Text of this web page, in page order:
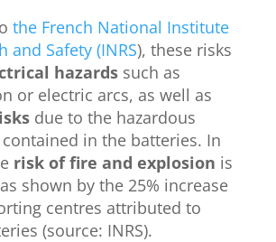
the French National Institute
and Safety (INRS), these risks
hazardssuch as
or electric arcs, as well as
due to the hazardous
in the batteries. In
risk of fire and explosion is
shown by the 25% increase
centres attributed to
(source: INRS).